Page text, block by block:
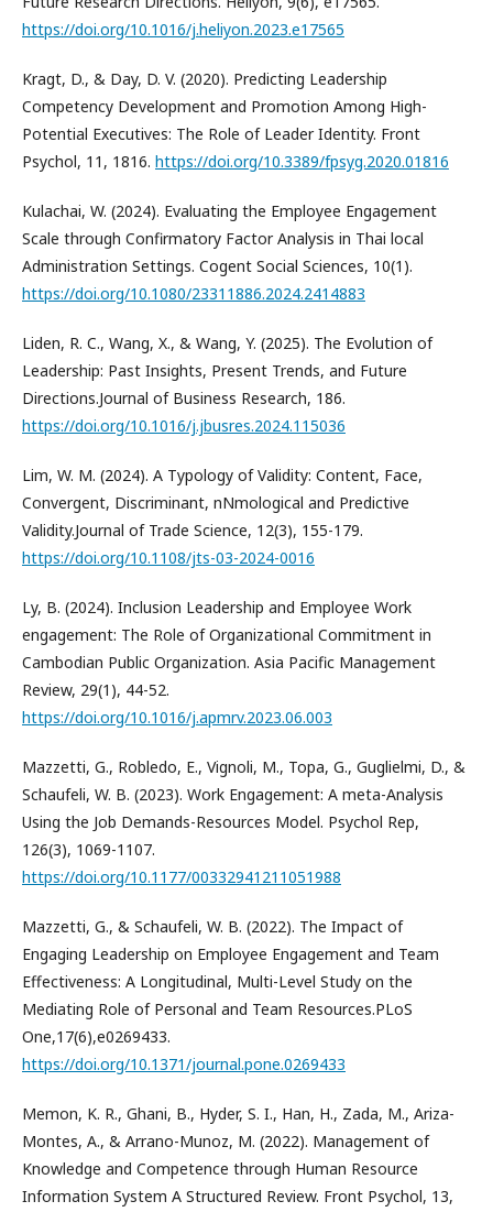
https://doi.org/10.1016/j.heliyon.2023.e17565
Kragt, D., & Day, D. V. (2020). Predicting Leadership
Competency Development and Promotion Among High-
Potential Executives: The Role of Leader Identity. Front
Psychol, 11, 1816. https://doi.org/10.3389/fpsyg.2020.01816
Kulachai, W. (2024). Evaluating the Employee Engagement
Scale through Confirmatory Factor Analysis in Thai local
Administration Settings. Cogent Social Sciences, 10(1).
https://doi.org/10.1080/23311886.2024.2414883
Liden, R. C., Wang, X., & Wang, Y. (2025). The Evolution of
Leadership: Past Insights, Present Trends, and Future
Directions.Journal of Business Research, 186.
https://doi.org/10.1016/j.jbusres.2024.115036
Lim, W. M. (2024). A Typology of Validity: Content, Face,
Convergent, Discriminant, nNmological and Predictive
Validity.Journal of Trade Science, 12(3), 155-179.
https://doi.org/10.1108/jts-03-2024-0016
Ly, B. (2024). Inclusion Leadership and Employee Work
engagement: The Role of Organizational Commitment in
Cambodian Public Organization. Asia Pacific Management
Review, 29(1), 44-52.
https://doi.org/10.1016/j.apmrv.2023.06.003
Mazzetti, G., Robledo, E., Vignoli, M., Topa, G., Guglielmi, D., &
Schaufeli, W. B. (2023). Work Engagement: A meta-Analysis
Using the Job Demands-Resources Model. Psychol Rep,
126(3), 1069-1107.
https://doi.org/10.1177/00332941211051988
Mazzetti, G., & Schaufeli, W. B. (2022). The Impact of
Engaging Leadership on Employee Engagement and Team
Effectiveness: A Longitudinal, Multi-Level Study on the
Mediating Role of Personal and Team Resources.PLoS
One,17(6),e0269433.
https://doi.org/10.1371/journal.pone.0269433
Memon, K. R., Ghani, B., Hyder, S. I., Han, H., Zada, M., Ariza-
Montes, A., & Arrano-Munoz, M. (2022). Management of
Knowledge and Competence through Human Resource
Information System A Structured Review. Front Psychol, 13,